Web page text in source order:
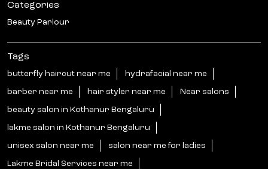
Categories
Beauty Parlour
Tags
butterfly haircut near me hydrafacial near me
barber near me hair styler near me Near salons
beauty salon in Kothanur Bengaluru
lakme salon in Kothanur Bengaluru
unisex salon near me salon near me for ladies
Lakme Bridal Services near me